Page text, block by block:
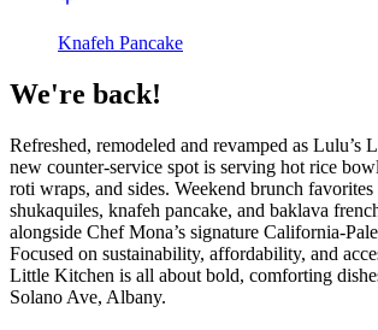
Knafeh Pancake
We're back!
Refreshed, remodeled and revamped as Lulu’s
new counter‑service spot is serving hot rice
roti wraps, and sides. Weekend brunch
shukaquiles, knafeh pancake, and baklava
alongside Chef Mona’s signature
Focused on sustainability, affordability, and
Little Kitchen is all about bold, comforting
Solano Ave, Albany.